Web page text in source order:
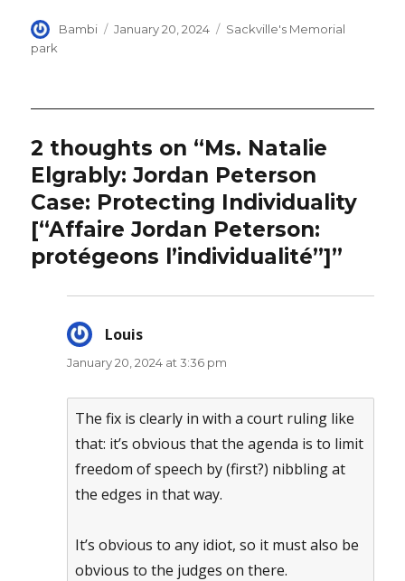
Author
Bambi
Posted
January 20, 2024 Categories
Sackville's Memorial
park
2 thoughts on “Ms. Natalie
Elgrably: Jordan Peterson
Case: Protecting Individuality
[“Affaire Jordan Peterson:
protégeons l’individualité”]”
Louis
January 20, 2024 at 3:36 pm
The fix is clearly in with a court ruling like
that: it’s obvious that the agenda is to limit
freedom of speech by (first?) nibbling at
the edges in that way.
It’s obvious to any idiot, so it must also be
obvious to the judges on there.